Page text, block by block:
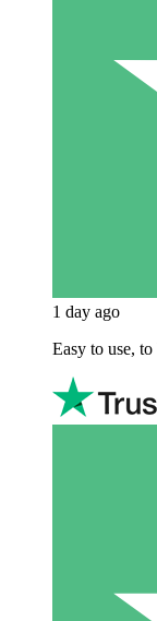
1 day ago
Easy to use,